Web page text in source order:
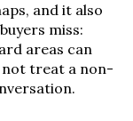
and it also
miss:
areas can
not treat a non-